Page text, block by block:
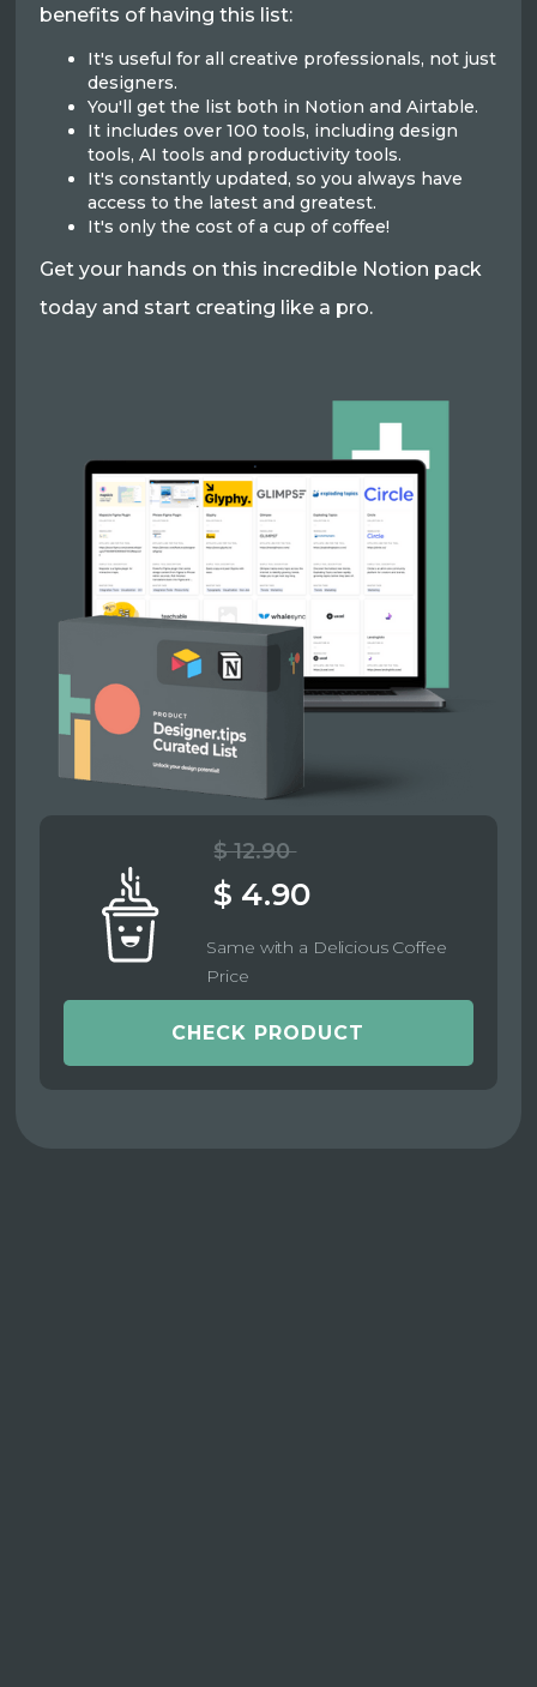
benefits of having this list:
It's useful for all creative professionals, not just
designers.
You'll get the list both in Notion and Airtable.
It includes over 100 tools, including design
tools, AI tools and productivity tools.
It's constantly updated, so you always have
access to the latest and greatest.
It's only the cost of a cup of coffee!
Get your hands on this incredible Notion pack
today and start creating like a pro.
$ 12.90
$ 4.90
Same with a Delicious Coffee
Price
CHECK PRODUCT